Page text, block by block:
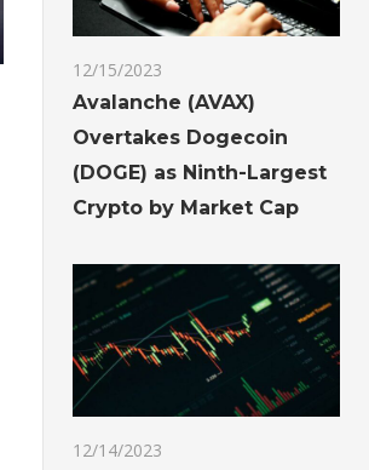
12/15/2023
Avalanche (AVAX)
Overtakes Dogecoin
(DOGE) as Ninth-Largest
Crypto by Market Cap
12/14/2023